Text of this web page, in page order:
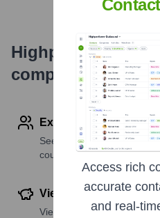
Highperformr's
company research
Explore Employees
See where a company’s
country or region.
View Funding Details
View past and recent
Access rich
accurate
and real-